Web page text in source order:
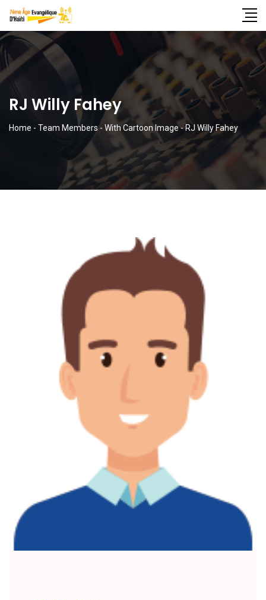
RJ Willy Fahey
Home - Team Members- With Cartoon Image-RJ Willy Fahey